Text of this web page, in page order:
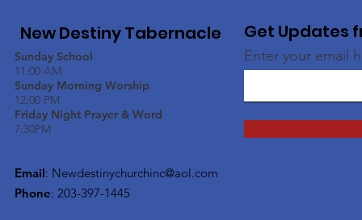
New Destiny Tabernacle
Sunday School
11:00 AM
Sunday Morning Worship
12:00 PM
Friday Night Prayer & Word
7:30PM
Email: Newdestinychurchinc@aol.com
Phone: 203-397-1445
Get Updates
Enter your email